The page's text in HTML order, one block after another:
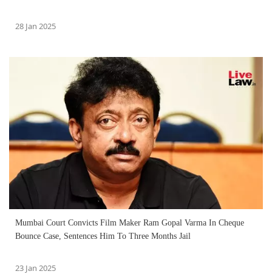
28 Jan 2025
Mumbai Court Convicts Film Maker Ram Gopal Varma In Cheque
Bounce Case, Sentences Him To Three Months Jail
23 Jan 2025